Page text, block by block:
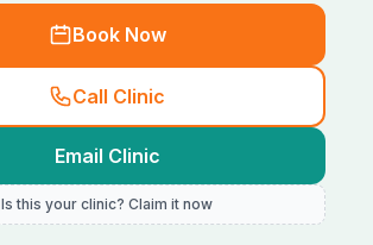
Book Now
Call Clinic
Email Clinic
Is this your clinic? Claim it now